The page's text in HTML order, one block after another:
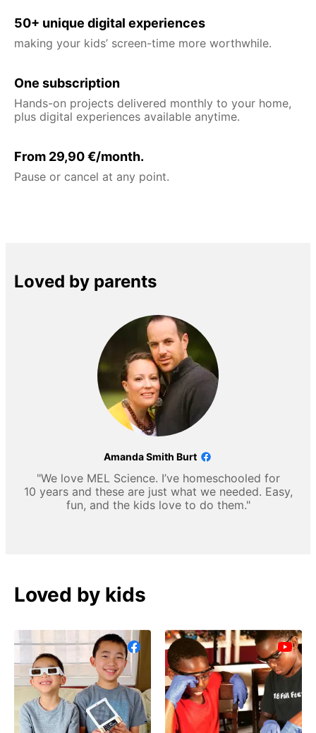
50+ unique digital experiences
making your kids’ screen-time more worthwhile.
One subscription
Hands-on projects delivered monthly to your home,
plus digital experiences available anytime.
From 29,90 €/month.
Pause or cancel at any point.
Loved by parents
Amanda Smith Burt
"We love MEL Science. I’ve homeschooled for
10 years and these are just what we needed. Easy,
fun, and the kids love to do them."
Loved by kids